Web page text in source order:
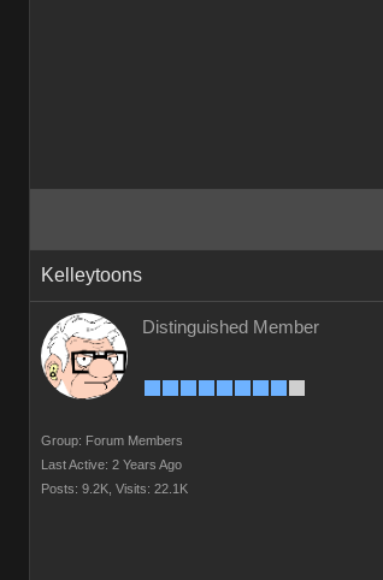
Kelleytoons
Distinguished Member
Group: Forum Members
Last Active: 2 Years Ago
Posts: 9.2K, Visits: 22.1K